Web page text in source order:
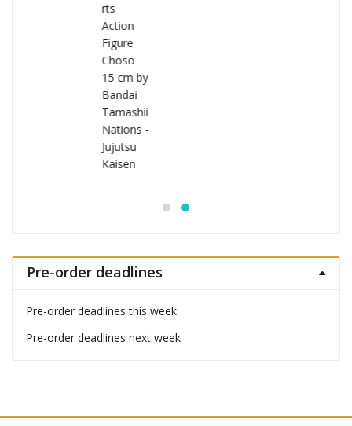
Pre-order deadlines
Pre-order deadlines this week
Pre-order deadlines next week